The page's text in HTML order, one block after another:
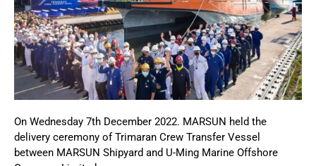
On Wednesday 7th December 2022. MARSUN held the
delivery ceremony of Trimaran Crew Transfer Vessel
between MARSUN Shipyard and U-Ming Marine Offshore